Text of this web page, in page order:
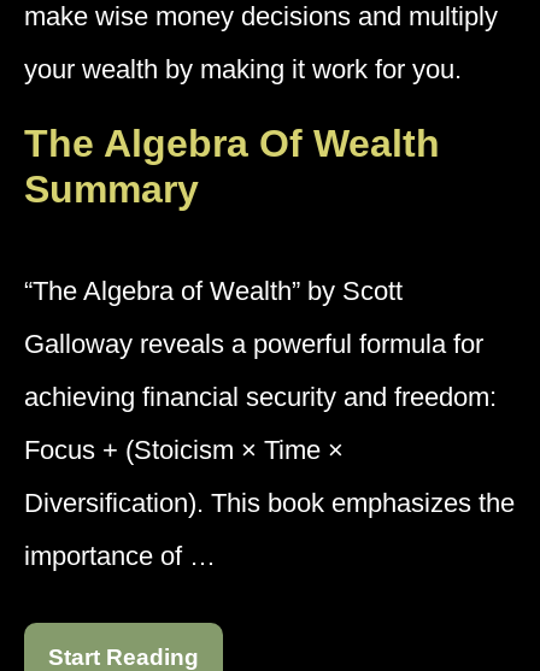
make wise money decisions and multiply
your wealth by making it work for you.
The Algebra Of Wealth
Summary
“The Algebra of Wealth” by Scott
Galloway reveals a powerful formula for
achieving financial security and freedom:
Focus + (Stoicism × Time ×
Diversification). This book emphasizes the
importance of …
Start Reading